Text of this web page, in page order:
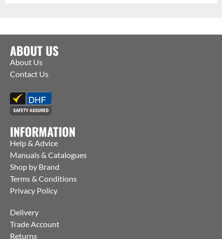
ABOUT US
About Us
Contact Us
INFORMATION
Help & Advice
Manuals & Catalogues
Shop by Brand
Terms & Conditions
Privacy Policy
Delivery
Trade Account
Returns